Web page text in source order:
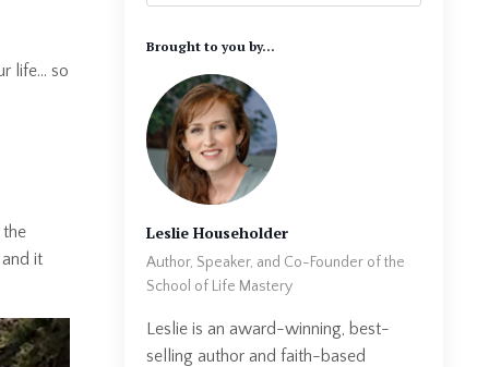
life… so
it
Brought to you by...
Leslie Householder
Author, Speaker, and Co-Founder of the
School of Life Mastery
Leslie is an award-winning, best-
selling author and faith-based